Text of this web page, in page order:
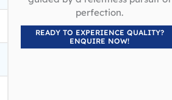
perfection.
READY TO EXPERIENCE QUALITY?
ENQUIRE NOW!